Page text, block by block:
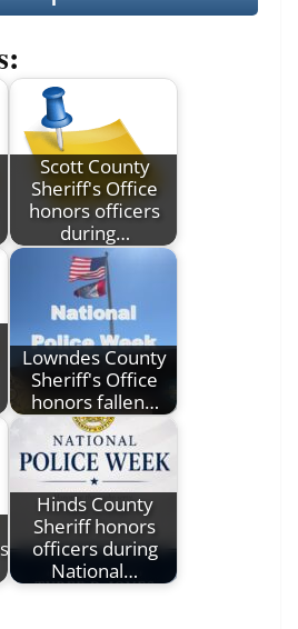
Scott County
Sheriff's Office
honors officers
during…
Lowndes County
Sheriff's Office
honors fallen…
Hinds County
Sheriff honors
officers during
National…